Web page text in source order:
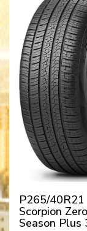
P265/
Scorpion
Season Plus